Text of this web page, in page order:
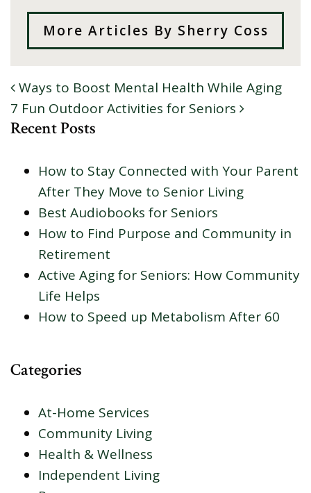
More Articles By Sherry Coss
POST NAVIGATION
Ways to Boost Mental Health While Aging
7 Fun Outdoor Activities for Seniors
Recent Posts
How to Stay Connected with Your Parent
After They Move to Senior Living
Best Audiobooks for Seniors
How to Find Purpose and Community in
Retirement
Active Aging for Seniors: How Community
Life Helps
How to Speed up Metabolism After 60
Categories
At-Home Services
Community Living
Health & Wellness
Independent Living